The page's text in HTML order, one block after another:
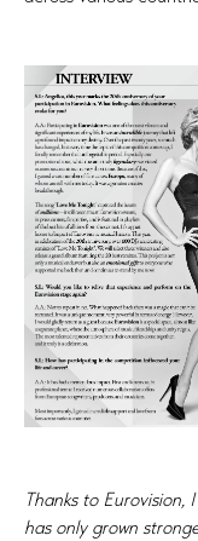
Thanks to
has only grown